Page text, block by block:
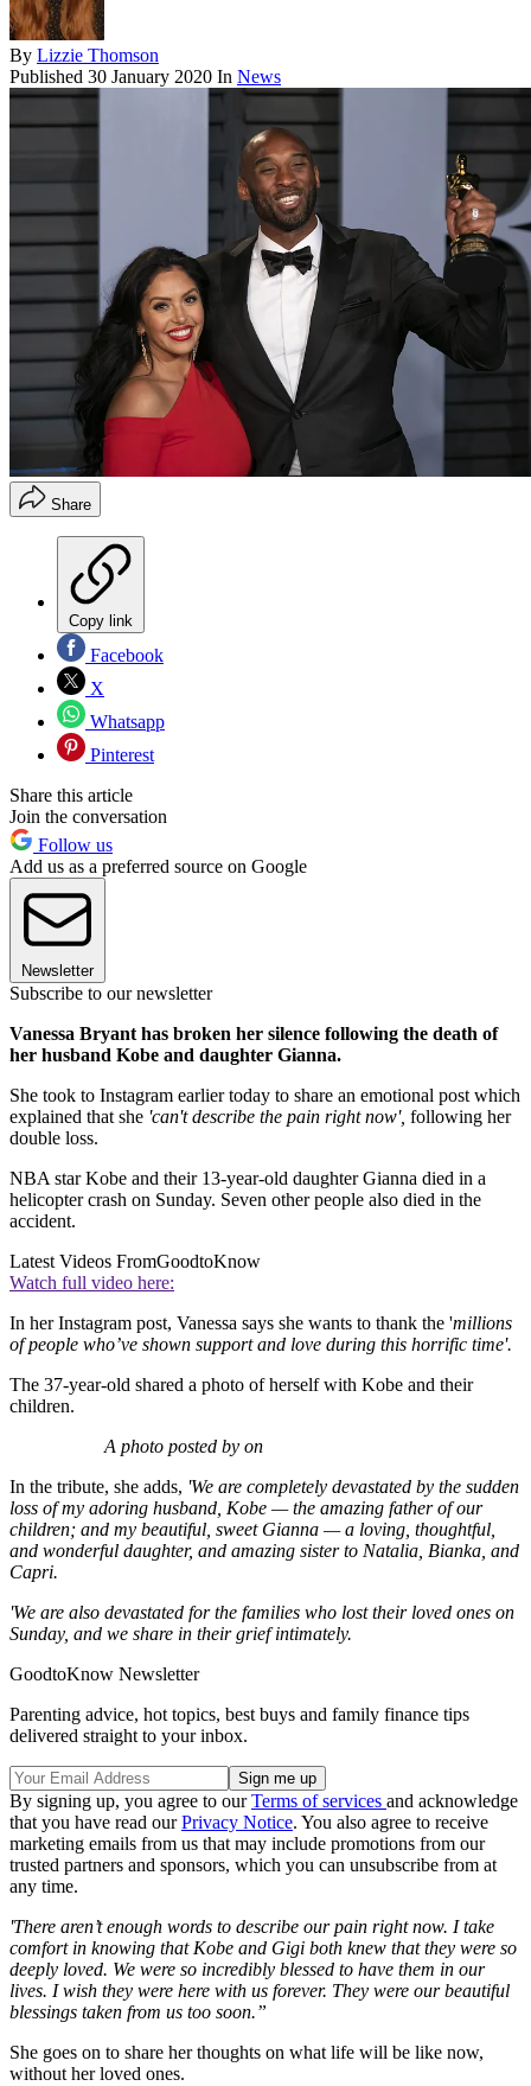
By Lizzie Thomson
Published 30 January 2020 In News
Share
Copy link
Facebook
X
Whatsapp
Pinterest
Share this article
Join the conversation
Follow us
Add us as a preferred source on Google
Newsletter
Subscribe to our newsletter
Vanessa Bryant has broken her silence following the death of
her husband Kobe and daughter Gianna.
She took to Instagram earlier today to share an emotional post which
explained that she 'can't describe the pain right now', following her
double loss.
NBA star Kobe and their 13-year-old daughter Gianna died in a
helicopter crash on Sunday. Seven other people also died in the
accident.
Latest Videos FromGoodtoKnow
Watch full video here:
In her Instagram post, Vanessa says she wants to thank the 'millions
of people who’ve shown support and love during this horrific time'.
The 37-year-old shared a photo of herself with Kobe and their
children.
A photo posted by on
In the tribute, she adds, 'We are completely devastated by the sudden
loss of my adoring husband, Kobe — the amazing father of our
children; and my beautiful, sweet Gianna — a loving, thoughtful,
and wonderful daughter, and amazing sister to Natalia, Bianka, and
Capri.
'We are also devastated for the families who lost their loved ones on
Sunday, and we share in their grief intimately.
GoodtoKnow Newsletter
Parenting advice, hot topics, best buys and family finance tips
delivered straight to your inbox.
By signing up, you agree to ourTerms of services and acknowledge
that you have read ourPrivacy Notice. You also agree to receive
marketing emails from us that may include promotions from our
trusted partners and sponsors, which you can unsubscribe from at
any time.
'There aren’t enough words to describe our pain right now. I take
comfort in knowing that Kobe and Gigi both knew that they were so
deeply loved. We were so incredibly blessed to have them in our
lives. I wish they were here with us forever. They were our beautiful
blessings taken from us too soon.”
She goes on to share her thoughts on what life will be like now,
without her loved ones.